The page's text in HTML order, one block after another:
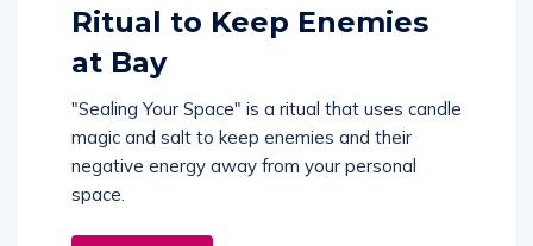
Ritual to Keep Enemies
at Bay
"Sealing Your Space" is a ritual that uses candle
magic and salt to keep enemies and their
negative energy away from your personal
space.